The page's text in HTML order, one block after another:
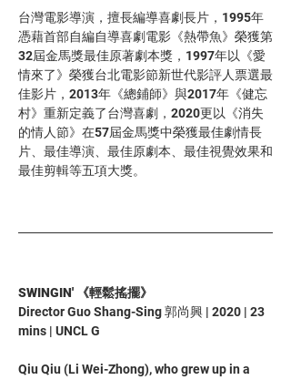
台灣電影導演，擅長編導喜劇長片，1995年
憑藉首部自編自導喜劇電影《熱帶魚》榮獲第
32屆金馬獎最佳原著劇本獎，1997年以《愛
情來了》榮獲台北電影節新世代影評人票選最
佳影片，2013年《總鋪師》與2017年《健忘
村》重新定義了台灣喜劇，2020更以《消失
的情人節》在57屆金馬獎中榮獲最佳劇情長
片、最佳導演、最佳原劇本、最佳視覺效果和
最佳剪輯等五項大獎。
SWINGIN' 《輕鬆搖擺》
Director Guo Shang-Sing 郭尚興 | 2020 | 23
mins | UNCL G
Qiu Qiu (Li Wei-Zhong), who grew up in a